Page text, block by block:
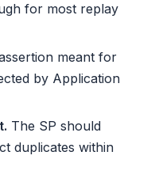
for most replay
meant for
by Application
The SP should
duplicates within